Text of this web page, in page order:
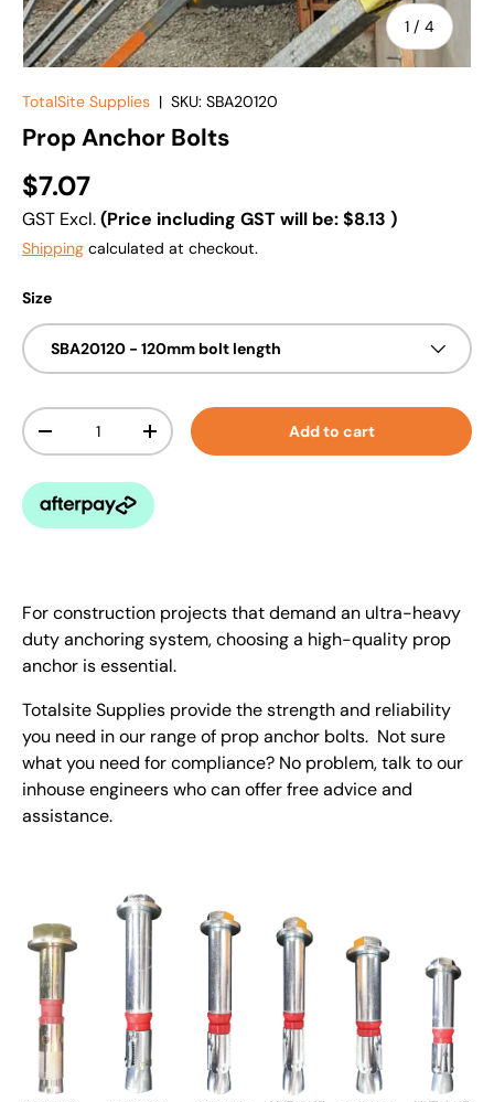
1 / of
4
TotalSite Supplies | SKU: SBA20120
Prop Anchor Bolts
$7.07
GST Excl.(Price including GST will be:$8.13 )
Shipping calculated at checkout.
Size
SBA20120 - 120mm bolt length
Qty
-
+ Add to cart
For construction projects that demand an ultra-heavy
duty anchoring system, choosing a high-quality prop
anchor is essential.
Totalsite Supplies provide the strength and reliability
you need in our range of prop anchor bolts. Not sure
what you need for compliance? No problem, talk to our
inhouse engineers who can offer free advice and
assistance.